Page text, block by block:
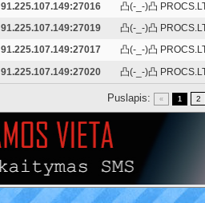
91.225.107.149:27016 凸(-_-)凸
91.225.107.149:27019 凸(-_-)凸
91.225.107.149:27017 凸(-_-)凸
91.225.107.149:27020 凸(-_-)凸
Puslapis: « 1 2